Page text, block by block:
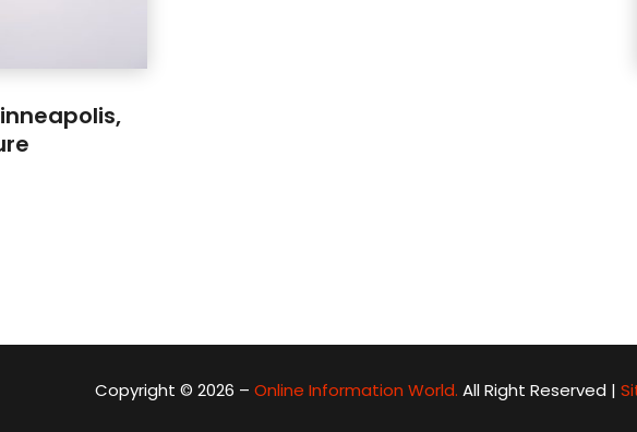
Copyright © 2026 – Online Information World. All Right Reserved |